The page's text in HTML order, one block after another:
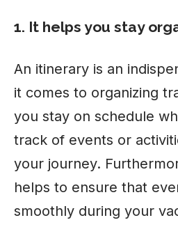
1. It helps you stay
An itinerary is an
it comes to organizing
you stay on schedule
track of events or
your journey.
helps to ensure that
smoothly during your